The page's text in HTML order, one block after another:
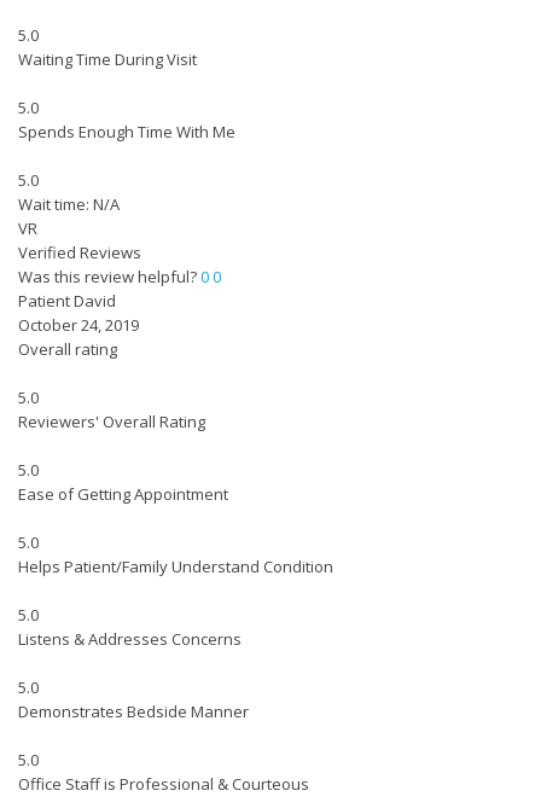
5.0
Waiting Time During Visit
5.0
Spends Enough Time With Me
5.0
Wait time: N/A
VR
Verified Reviews
Was this review helpful?00
Patient David
October 24, 2019
Overall rating
5.0
Reviewers' Overall Rating
5.0
Ease of Getting Appointment
5.0
Helps Patient/Family Understand Condition
5.0
Listens & Addresses Concerns
5.0
Demonstrates Bedside Manner
5.0
Office Staff is Professional & Courteous